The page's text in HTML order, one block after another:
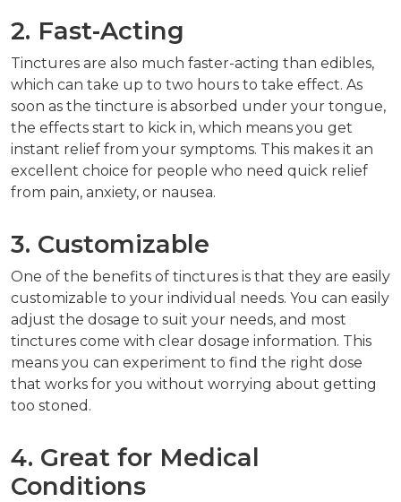
2. Fast-Acting
Tinctures are also much faster-acting than edibles,
which can take up to two hours to take effect. As
soon as the tincture is absorbed under your tongue,
the effects start to kick in, which means you get
instant relief from your symptoms. This makes it an
excellent choice for people who need quick relief
from pain, anxiety, or nausea.
3. Customizable
One of the benefits of tinctures is that they are easily
customizable to your individual needs. You can easily
adjust the dosage to suit your needs, and most
tinctures come with clear dosage information. This
means you can experiment to find the right dose
that works for you without worrying about getting
too stoned.
4. Great for Medical
Conditions